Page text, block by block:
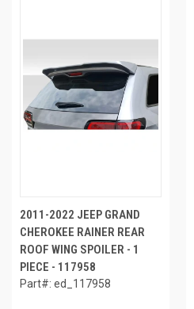
2011-2022 JEEP GRAND
CHEROKEE RAINER REAR
ROOF WING SPOILER - 1
PIECE - 117958
Part#: ed_117958